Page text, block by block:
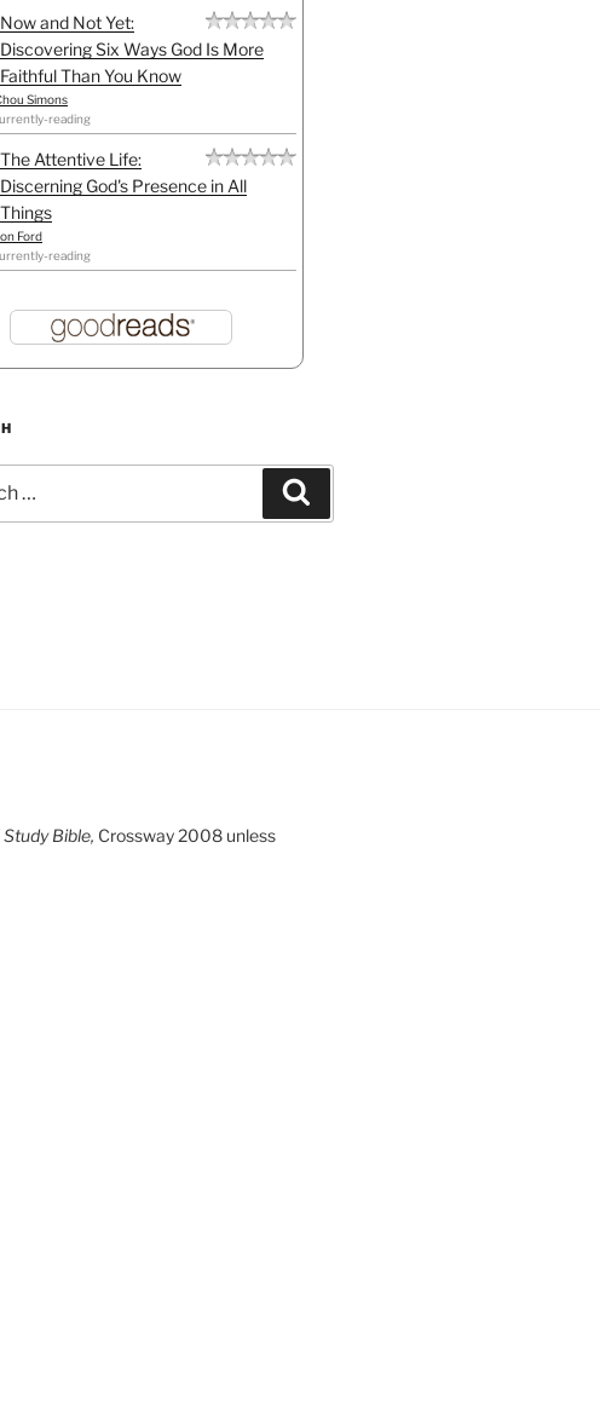
Now and Not Yet:
Discovering Six Ways God Is More
Faithful Than You Know
Simons
reading
The Attentive Life:
Discerning God's Presence in All
Things
Ford
reading
Bible, Crossway 2008 unless